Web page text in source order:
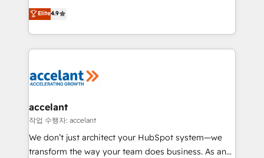
international offices and 175+ employees.
clients, un ROI mesurable. Notre mission : faire de
HubSpot un vrai levier de performance pour votre
organisation. Cela passe par la compréhension de
vos processus, la fiabilisation de vos données et
la plateforme. Nos domaines d'intervention : -
& reprise de données - Stratégie RevOps &
alignement Marketing / Sales - Data, reporting &
tableaux de bord - Onboarding, audit &
optimisation - Intégrations métiers (ERP, téléphonie,
Elite4.9
accelant
작업 수행자: accelant
We don’t just architect your HubSpot system—we
transform the way your team does business. As an